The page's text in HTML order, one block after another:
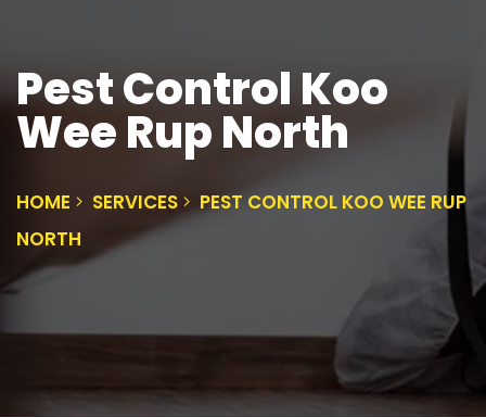
Pest Control Koo
Wee Rup North
HOME SERVICES
PEST CONTROL KOO WEE RUP
NORTH